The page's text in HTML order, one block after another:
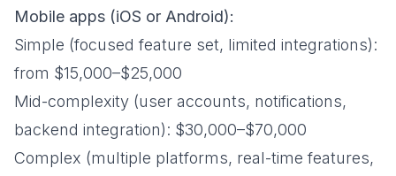
Mobile apps (iOS or Android):
Simple (focused feature set, limited integrations):
from $15,000–$25,000
Mid-complexity (user accounts, notifications,
backend integration): $30,000–$70,000
Complex (multiple platforms, real-time features,